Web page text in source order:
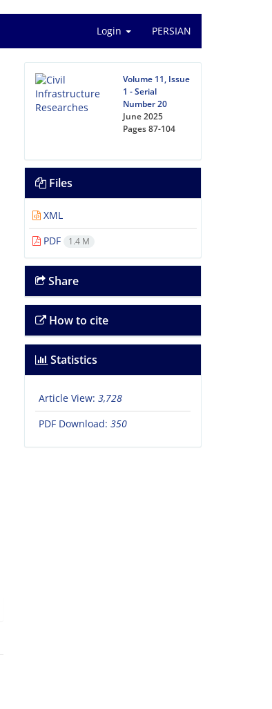
Login PERSIAN
Volume 11, Issue
1 - Serial
Number 20
June 2025
Pages87-104
Files
XML
PDF
1.4 M
Share
How to cite
Statistics
Article View: 3,728
PDF Download: 350